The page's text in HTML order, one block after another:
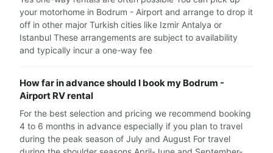
your motorhome in Bodrum - Airport and arrange to drop it
off in other major Turkish cities like Izmir Antalya or
Istanbul These arrangements are subject to availability
and typically incur a one-way fee
How far in advance should I book my Bodrum -
Airport RV rental
For the best selection and pricing we recommend booking
4 to 6 months in advance especially if you plan to travel
during the peak season of July and August For travel